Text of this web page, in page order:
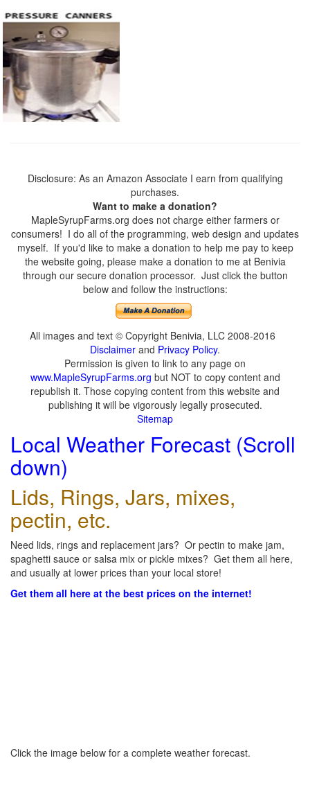
Disclosure: As an Amazon Associate I earn from qualifying
purchases.
Want to make a donation?
MapleSyrupFarms.org does not charge either farmers or
consumers! I do all of the programming, web design and updates
myself. If you'd like to make a donation to help me pay to keep
the website going, please make a donation to me at Benivia
through our secure donation processor. Just click the button
below and follow the instructions:
All images and text © Copyright Benivia, LLC 2008-2016
Disclaimer and Privacy Policy.
Permission is given to link to any page on
www.MapleSyrupFarms.org but NOT to copy content and
republish it. Those copying content from this website and
publishing it will be vigorously legally prosecuted.
Sitemap
Local Weather Forecast (Scroll
down)
Lids, Rings, Jars, mixes,
pectin, etc.
Need lids, rings and replacement jars? Or pectin to make jam,
spaghetti sauce or salsa mix or pickle mixes? Get them all here,
and usually at lower prices than your local store!
Get them all here at the best prices on the internet!
Click the image below for a complete weather forecast.